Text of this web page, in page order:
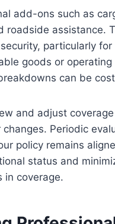
add-ons such as
roadside assistance.
particularly for
goods or operating
can be
and adjust
Periodic
policy remains
status and
in coverage.